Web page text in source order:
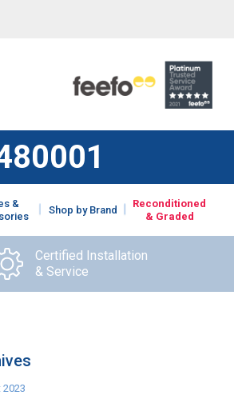
&
Shop by Brand
Reconditioned
& Graded
Certified Installation
& Service